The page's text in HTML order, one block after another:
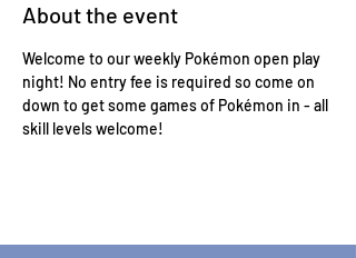
About the event
Welcome to our weekly Pokémon open play
night! No entry fee is required so come on
down to get some games of Pokémon in - all
skill levels welcome!